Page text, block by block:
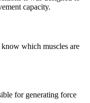
capacity.
which muscles are
for generating force